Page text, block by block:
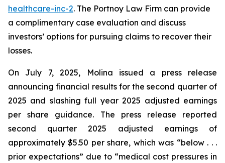
healthcare-inc-2. The Portnoy Law Firm can provide
a complimentary case evaluation and discuss
investors’ options for pursuing claims to recover their
losses.
On July 7, 2025, Molina issued a press release
announcing financial results for the second quarter of
2025 and slashing full year 2025 adjusted earnings
per share guidance. The press release reported
second quarter 2025 adjusted earnings of
approximately $5.50 per share, which was “below . . .
prior expectations” due to “medical cost pressures in